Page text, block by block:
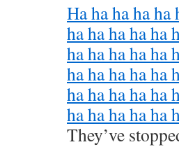
Ha ha ha ha ha
ha ha ha ha ha
ha ha ha ha ha
ha ha ha ha ha
ha ha ha ha ha
ha ha ha ha ha
They’ve